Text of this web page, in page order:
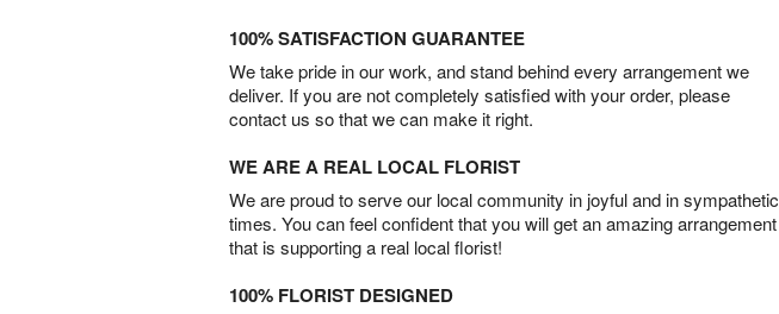
100% SATISFACTION GUARANTEE
We take pride in our work, and stand behind every arrangement we
deliver. If you are not completely satisfied with your order, please
contact us so that we can make it right.
WE ARE A REAL LOCAL FLORIST
We are proud to serve our local community in joyful and in sympathetic
times. You can feel confident that you will get an amazing arrangement
that is supporting a real local florist!
100% FLORIST DESIGNED